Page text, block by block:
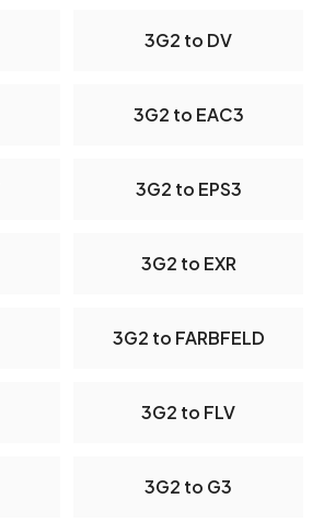
3G2 to DV
3G2 to EAC3
3G2 to EPS3
3G2 to EXR
3G2 to FARBFELD
3G2 to FLV
3G2 to G3